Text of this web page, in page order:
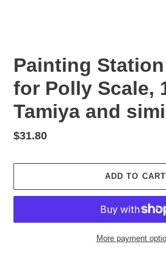
Painting
for Polly Scale,
Tamiya and
Regular
$31.80
ADD TO CART
More payment